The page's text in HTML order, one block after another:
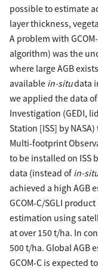
possible to estimate
layer thickness,
A problem with
algorithm) was the
where large AGB
available in-situdata
we applied the data
Investigation (GEDI,
Station [ISS] by
Multi-footprint
to be installed on ISS
data (instead of in-situ
achieved a high AGB
GCOM-C/SGLI
estimation using
at over 150 t/ha. In
500 t/ha. Global AGB
GCOM-C is expected